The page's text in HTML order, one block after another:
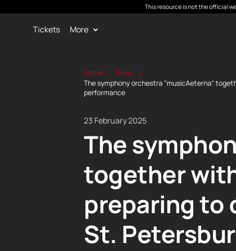
This resource is not the official
Tickets More
Home
News
The symphony orchestra "musicAeterna"
performance
23 February 2025
The
together
preparing to
St.